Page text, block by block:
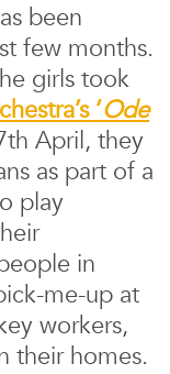
been
few months.
girls took
‘Ode
April, they
as part of a
play
in
me-up at
workers,
their homes.